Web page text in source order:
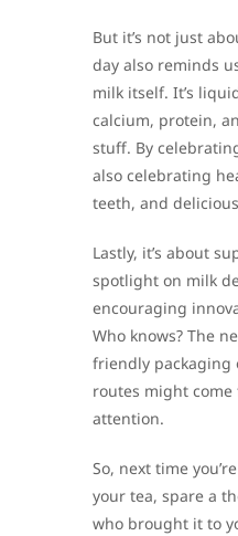
But it’s not just
day also reminds
milk itself. It’s
calcium, protein,
stuff. By
also celebrating
teeth, and
Lastly, it’s about
spotlight on milk
encouraging
Who knows? The
friendly packaging
routes might
attention.
So, next time
your tea, spare a
who brought it to